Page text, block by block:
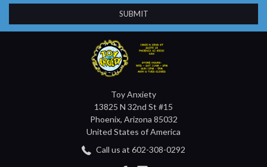
Toy Anxiety
13825 N 32nd St #15
Phoenix, Arizona 85032
United States of America
Call us at 602-308-0292